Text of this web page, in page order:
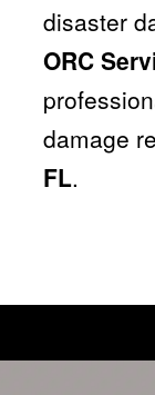
disaster
ORC
damage
FL.